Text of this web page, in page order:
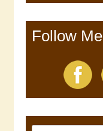
Follow Me